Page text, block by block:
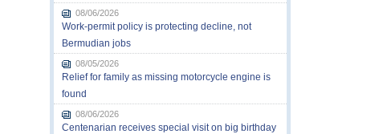
08/06/2026
Work-permit policy is protecting decline, not
Bermudian jobs
08/05/2026
Relief for family as missing motorcycle engine is
found
08/06/2026
Centenarian receives special visit on big birthday